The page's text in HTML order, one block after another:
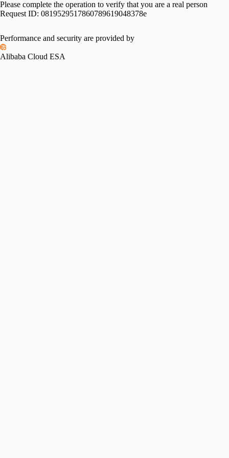
Please complete the operation to verify that you are a real person
Request ID: 0819529517860789619048378e
Performance and security are provided by
Alibaba Cloud ESA